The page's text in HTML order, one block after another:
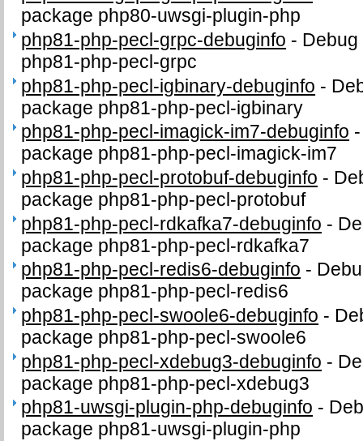
package php80-uwsgi-plugin-php
php81-php-pecl-grpc-debuginfo -
php81-php-pecl-grpc
php81-php-pecl-igbinary-debuginfo -
package php81-php-pecl-igbinary
php81-php-pecl-imagick-im7-debuginfo
package php81-php-pecl-imagick-im7
php81-php-pecl-protobuf-debuginfo -
package php81-php-pecl-protobuf
php81-php-pecl-rdkafka7-debuginfo -
package php81-php-pecl-rdkafka7
php81-php-pecl-redis6-debuginfo -
package php81-php-pecl-redis6
php81-php-pecl-swoole6-debuginfo -
package php81-php-pecl-swoole6
php81-php-pecl-xdebug3-debuginfo -
package php81-php-pecl-xdebug3
php81-uwsgi-plugin-php-debuginfo -
package php81-uwsgi-plugin-php